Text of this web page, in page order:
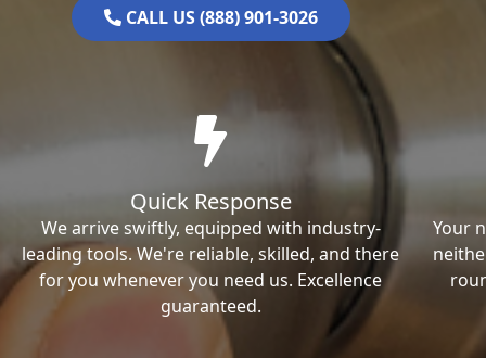
CALL US (888) 901-3026
Quick Response
We arrive swiftly, equipped with industry-
leading tools. We're reliable, skilled, and there
for you whenever you need us. Excellence
guaranteed.
Your